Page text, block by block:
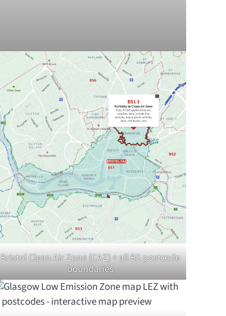
Bristol Clean Air Zone (CAZ) + all BS postcode
boundaries